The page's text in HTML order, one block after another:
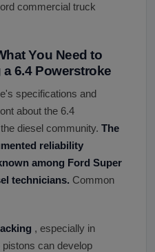
commercial truck
You Need to
6.4 Powerstroke
specifications and
about the 6.4
diesel community. The
reliability
among Ford Super
technicians. Common
, especially in
can develop